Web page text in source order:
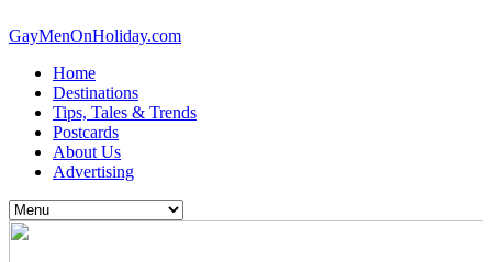
GayMenOnHoliday.com
Home
Destinations
Tips, Tales & Trends
Postcards
About Us
Advertising